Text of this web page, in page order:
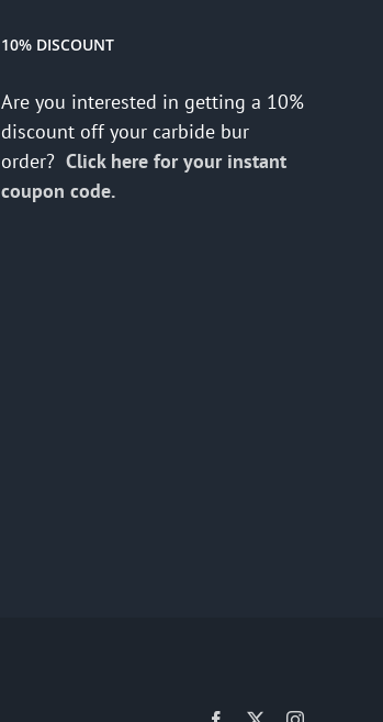
10% DISCOUNT
Are you interested in getting a 10%
discount off your carbide bur
order? Click here for your instant
coupon code.